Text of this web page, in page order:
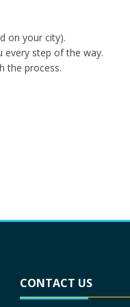
on your city).
every step of the way.
the process.
CONTACT US